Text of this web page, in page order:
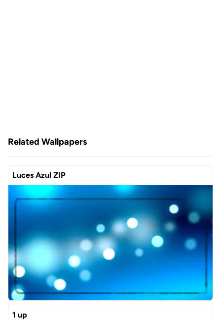
Related Wallpapers
Luces Azul ZIP
1 up